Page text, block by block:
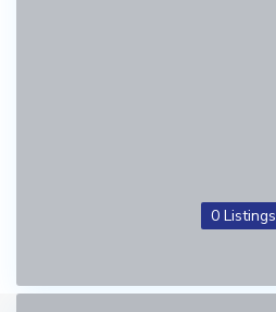
0 Listings